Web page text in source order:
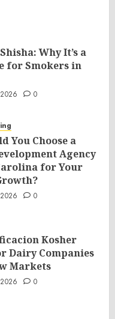
Why It’s a
for Smokers in
0
You Choose a
Agency
for Your
0
Kosher
Dairy Companies
Markets
0